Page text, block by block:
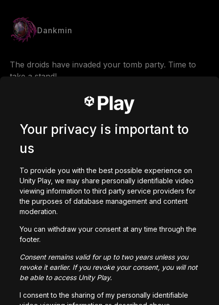
Dankmin
The droids have invaded your tomb party. Time to
take a stand!
https://discotomb.com
Comments
0 /200
Made with
Download
You may also like
Station 141 | Prototype
Your privacy is important to
us
To provide you with the best possible experience on
Unity Play, we may share personally identifiable video
viewing information to third party service providers for
the purposes of database management and content
moderation.
You can withdraw your consent at any time through the
footer.
Consent remains valid for up to two years unless you
revoke it earlier. If you revoke your consent, you will not
be able to access Unity Play.
I consent to the sharing of my personally identifiable